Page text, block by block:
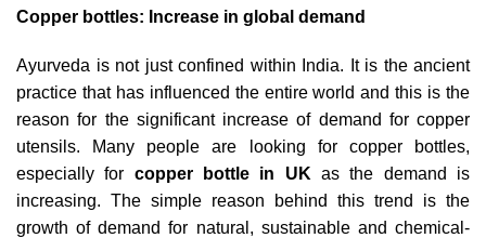
Copper bottles: Increase in global demand
Ayurveda is not just confined within India. It is the ancient
practice that has influenced the entire world and this is the
reason for the significant increase of demand for copper
utensils. Many people are looking for copper bottles,
especially for copper bottle in UK as the demand is
increasing. The simple reason behind this trend is the
growth of demand for natural, sustainable and chemical-